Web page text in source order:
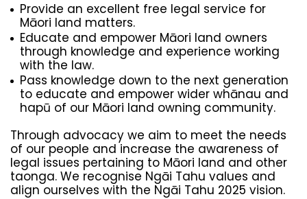
Provide an excellent free legal service for
Māori land matters.
Educate and empower Māori land owners
through knowledge and experience working
with the law.
Pass knowledge down to the next generation
to educate and empower wider whānau and
hapū of our Māori land owning community.
Through advocacy we aim to meet the needs
of our people and increase the awareness of
legal issues pertaining to Māori land and other
taonga. We recognise Ngāi Tahu values and
align ourselves with the Ngāi Tahu 2025 vision.